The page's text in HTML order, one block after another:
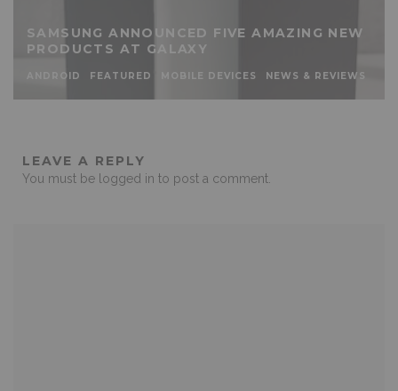
SAMSUNG ANNOUNCED FIVE AMAZING NEW
PRODUCTS AT GALAXY
ANDROID FEATURED MOBILE DEVICES NEWS & REVIEWS
LEAVE A REPLY
You must be logged in to post a comment.